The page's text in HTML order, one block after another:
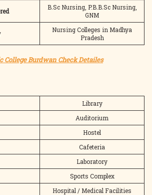
B.Sc Nursing, P.B.B.Sc Nursing,
GNM
Nursing Colleges in Madhya
Pradesh
College Burdwan Check Detailes
Library
Auditorium
Hostel
Cafeteria
Laboratory
Sports Complex
Hospital / Medical Facilities